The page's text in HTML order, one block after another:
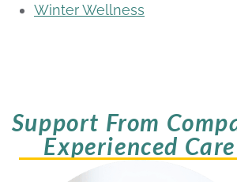
Winter Wellness
Support From
Experienced